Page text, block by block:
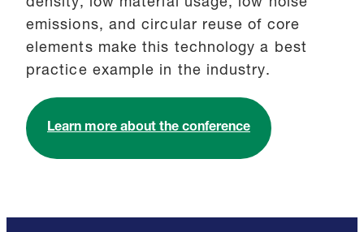
density, low material usage, low noise
emissions, and circular reuse of core
elements make this technology a best
practice example in the industry.
Learn more about the conference